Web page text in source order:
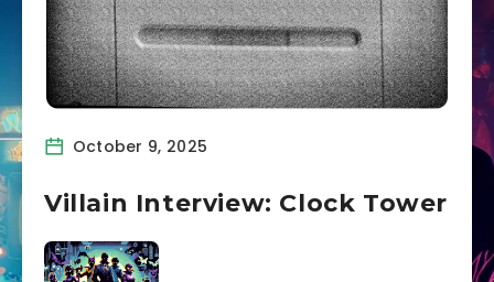
October 9, 2025
Villain Interview: Clock Tower